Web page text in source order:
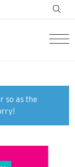
so as the